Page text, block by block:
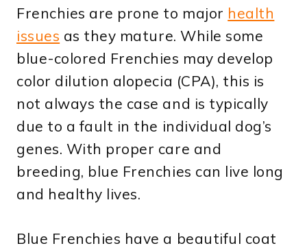
Frenchies are prone to major health
issues as they mature. While some
blue-colored Frenchies may develop
color dilution alopecia (CPA), this is
not always the case and is typically
due to a fault in the individual dog’s
genes. With proper care and
breeding, blue Frenchies can live long
and healthy lives.
Blue Frenchies have a beautiful coat